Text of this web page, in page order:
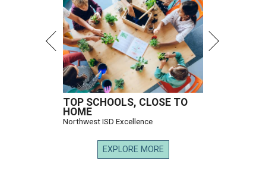
TOP SCHOOLS, CLOSE TO
HOME
Northwest ISD Excellence
EXPLORE MORE